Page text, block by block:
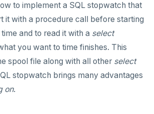
to implement a SQL stopwatch that
it with a procedure call before starting
and to read it with a select
you want to time finishes. This
spool file along with all other select
stopwatch brings many advantages
on.